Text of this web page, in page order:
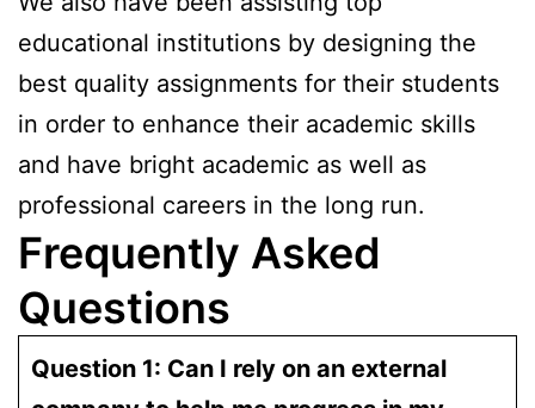
educational institutions by designing the
best quality assignments for their students
in order to enhance their academic skills
and have bright academic as well as
professional careers in the long run.
Frequently Asked
Questions
Question 1: Can I rely on an external